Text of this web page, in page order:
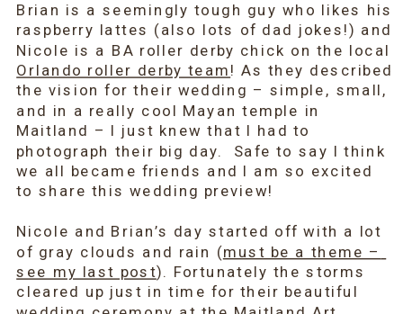
Brian is a seemingly tough guy who likes his
raspberry lattes (also lots of dad jokes!) and
Orlando roller derby team ! As they described
the vision for their wedding – simple, small,
and in a really cool Mayan temple in
Maitland – I just knew that I had to
photograph their big day.  Safe to say I think
we all became friends and I am so excited
to share this wedding preview!
Nicole and Brian’s day started off with a lot
of gray clouds and rain (must be a theme –
see my last post). Fortunately the storms
cleared up just in time for their beautiful